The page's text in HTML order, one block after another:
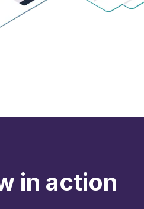
in action